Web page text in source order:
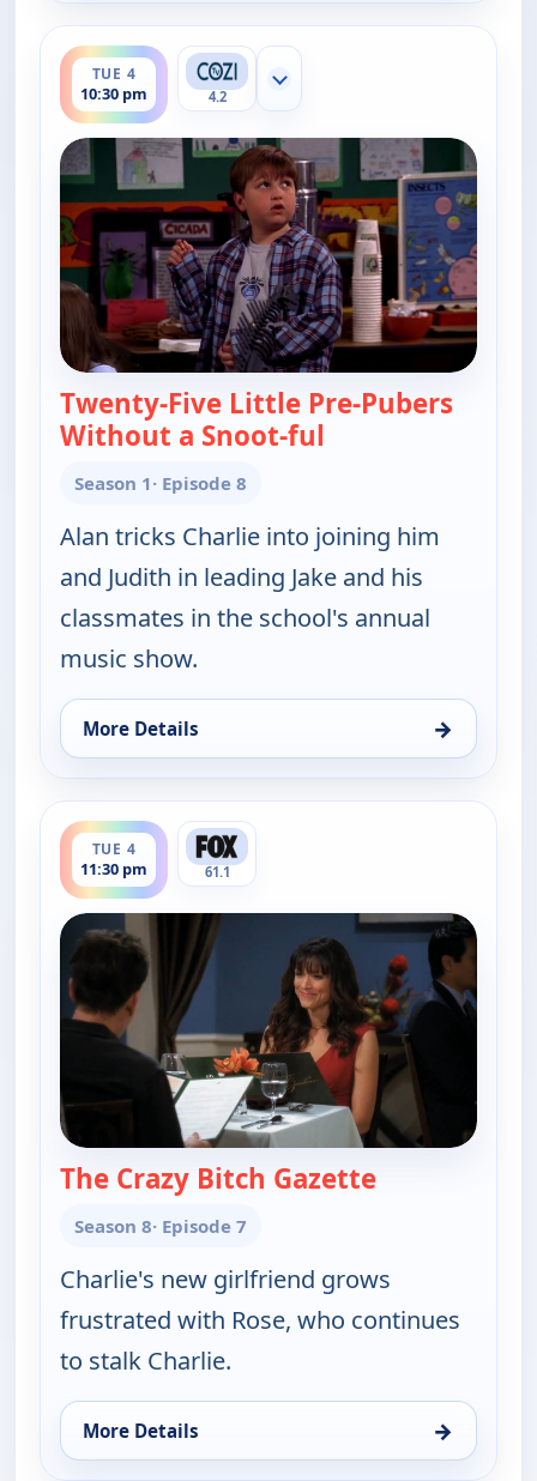
TUE 4
10:30 pm
ends 11:00 pm
4.2
Show more channels
Twenty-Five Little Pre-Pubers
Without a Snoot-ful
Season 1· Episode 8
Alan tricks Charlie into joining him
and Judith in leading Jake and his
classmates in the school's annual
music show.
More Details →
for Two and a Half Men, Tue 4, 10:30 pm
TUE 4
11:30 pm
ends 12:00 am
61.1
The Crazy Bitch Gazette— Two and a
Season 8· Episode 7
Charlie's new girlfriend grows
frustrated with Rose, who continues
to stalk Charlie.
More Details →
for Two and a Half Men, Tue 4, 11:30 pm